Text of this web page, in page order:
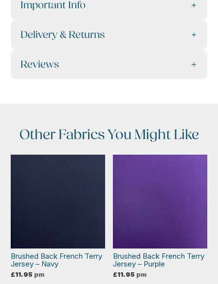
Important Info
Delivery & Returns
Reviews
Other Fabrics You Might Like
Brushed Back French Terry
Jersey – Navy
£11.95 pm
Brushed Back French Terry
Jersey – Purple
£11.95 pm